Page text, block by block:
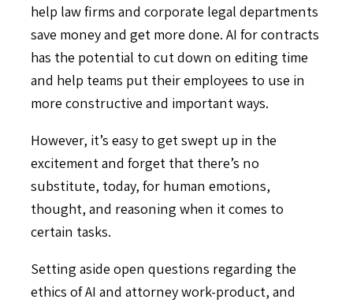
help law firms and corporate legal departments
save money and get more done. AI for contracts
has the potential to cut down on editing time
and help teams put their employees to use in
more constructive and important ways.
However, it’s easy to get swept up in the
excitement and forget that there’s no
substitute, today, for human emotions,
thought, and reasoning when it comes to
certain tasks.
Setting aside open questions regarding the
ethics of AI and attorney work-product, and